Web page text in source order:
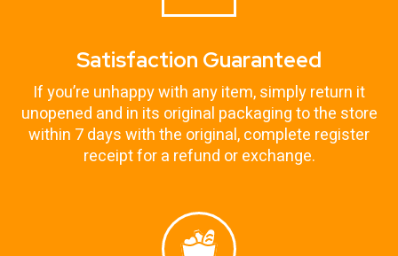
Satisfaction Guaranteed
If you’re unhappy with any item, simply return it
unopened and in its original packaging to the store
within 7 days with the original, complete register
receipt for a refund or exchange.